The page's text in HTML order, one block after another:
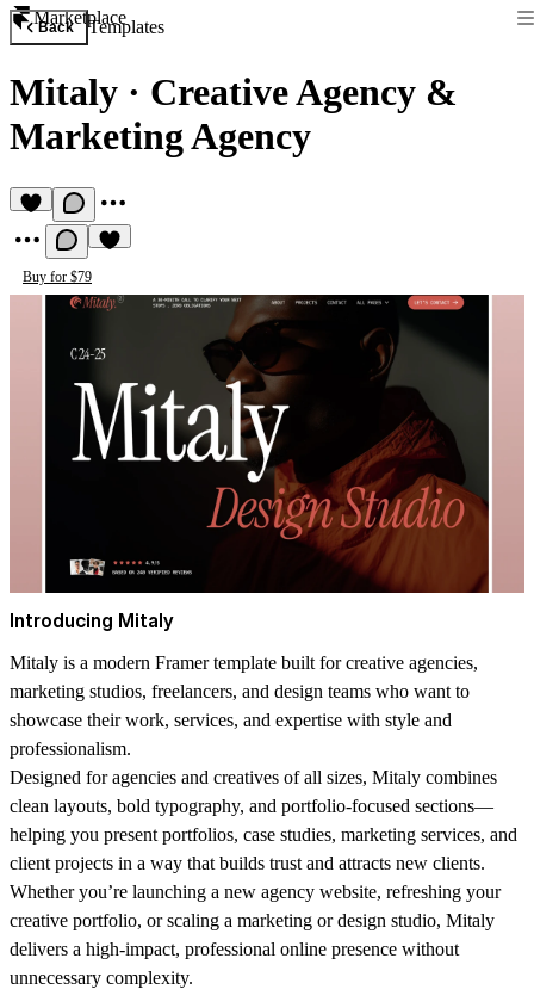
Marketplace
Back Templates
Mitaly · Creative Agency &
Marketing Agency
Buy for $79
Introducing Mitaly
Mitaly is a modern Framer template built for creative agencies,
marketing studios, freelancers, and design teams who want to
showcase their work, services, and expertise with style and
professionalism.
Designed for agencies and creatives of all sizes, Mitaly combines
clean layouts, bold typography, and portfolio-focused sections—
helping you present portfolios, case studies, marketing services, and
client projects in a way that builds trust and attracts new clients.
Whether you’re launching a new agency website, refreshing your
creative portfolio, or scaling a marketing or design studio, Mitaly
delivers a high-impact, professional online presence without
unnecessary complexity.